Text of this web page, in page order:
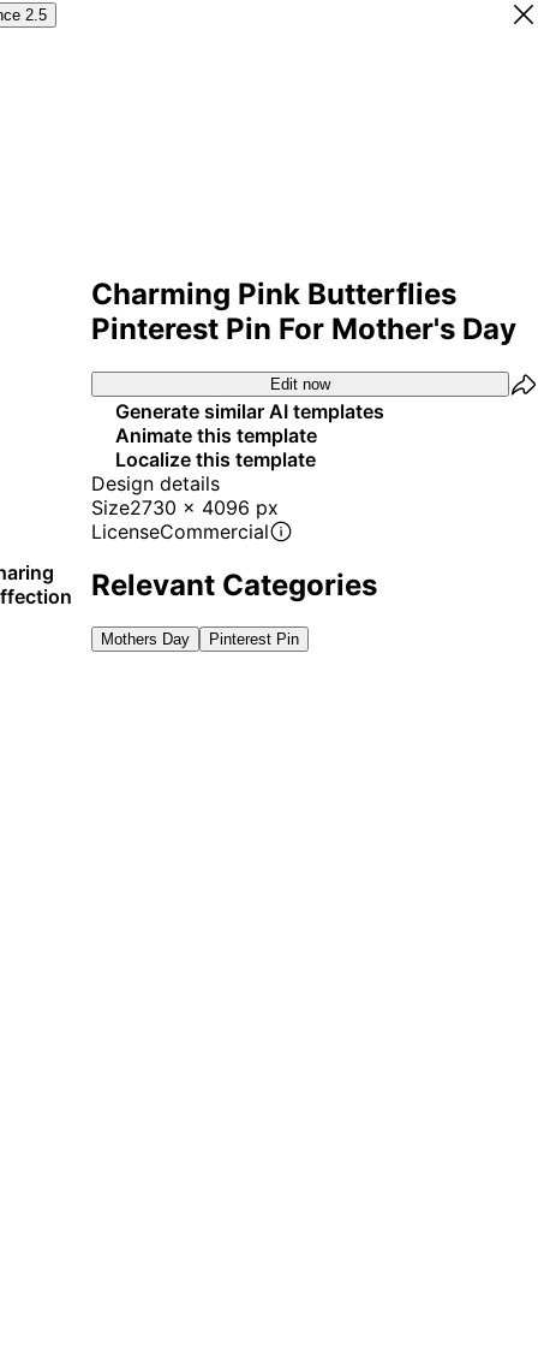
2.5
Charming Pink Butterflies
Pinterest Pin For Mother's Day
Edit now
Generate similar AI templates
Animate this template
Localize this template
Design details
Size2730 x 4096 px
LicenseCommercial
Relevant Categories
Mothers Day Pinterest Pin